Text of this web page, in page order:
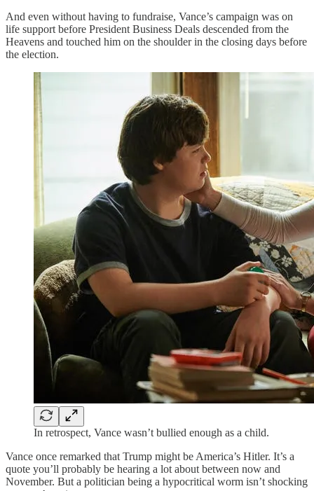
And even without having to fundraise, Vance’s campaign was on
life support before President Business Deals descended from the
Heavens and touched him on the shoulder in the closing days before
the election.
In retrospect, Vance wasn’t bullied enough as a child.
Vance once remarked that Trump might be America’s Hitler. It’s a
quote you’ll probably be hearing a lot about between now and
November. But a politician being a hypocritical worm isn’t shocking